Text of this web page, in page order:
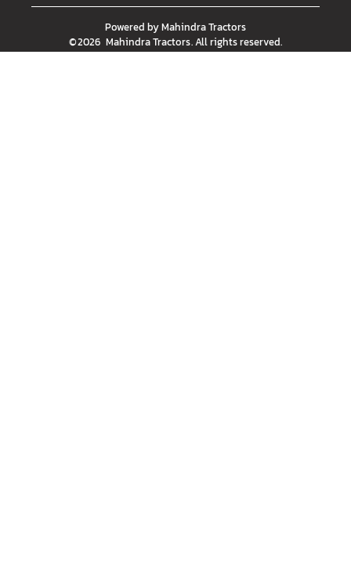
Powered byMahindra Tractors
©2026 Mahindra Tractors. All rights reserved.